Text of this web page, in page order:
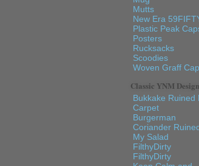
Mutts
New Era
Plastic Peak
Posters
Rucksacks
Scoodies
Woven Graff
Classic YNM
Bukkake Ruined
Carpet
Burgerman
Coriander
My Salad
FilthyDirty
FilthyDirty